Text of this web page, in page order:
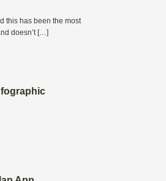
this has been the most
doesn’t […]